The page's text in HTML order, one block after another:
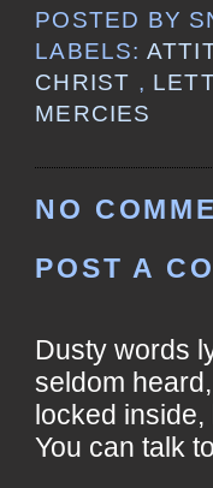
POSTED BY
LABELS:
CHRIST ,
MERCIES
NO
POST A
Dusty words
seldom
locked
You can talk